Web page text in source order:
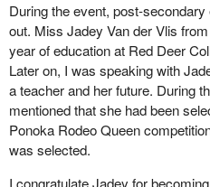
During the event, post-
out. Miss Jadey Van der Vlis
year of education at Red Deer
Later on, I was speaking with
a teacher and her future. During
mentioned that she had been
Ponoka Rodeo Queen
was selected.
I congratulate Jadey for